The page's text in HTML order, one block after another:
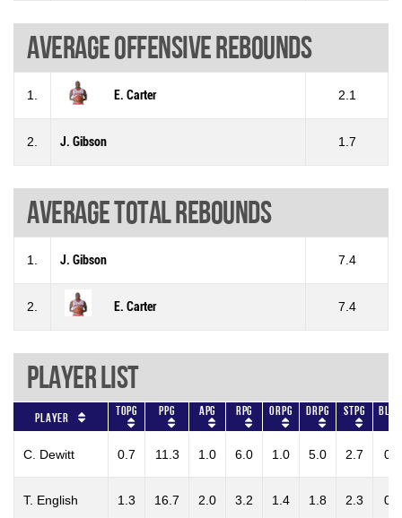
Average offensive rebounds
1. E. Carter 2.1
2. J. Gibson 1.7
Average total rebounds
1. J. Gibson 7.4
2. E. Carter 7.4
Player List
Player TOPG PPG APG RPG ORPG DRPG STPG
C. Dewitt 0.7 11.3 1.0 6.0 1.0 5.0 2.7 0.3
T. English 1.3 16.7 2.0 3.2 1.4 1.8 2.3 0.3